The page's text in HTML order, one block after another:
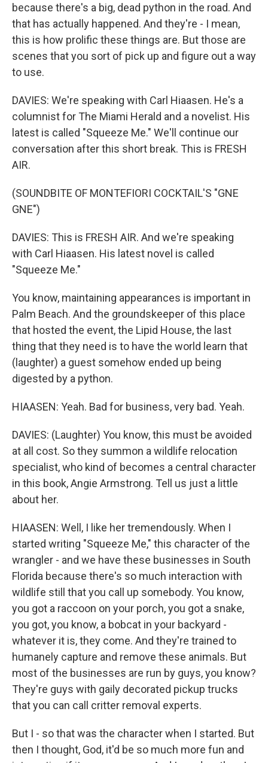
because there's a big, dead python in the road. And
that has actually happened. And they're - I mean,
this is how prolific these things are. But those are
scenes that you sort of pick up and figure out a way
to use.
DAVIES: We're speaking with Carl Hiaasen. He's a
columnist for The Miami Herald and a novelist. His
latest is called "Squeeze Me." We'll continue our
conversation after this short break. This is FRESH
AIR.
(SOUNDBITE OF MONTEFIORI COCKTAIL'S "GNE
GNE")
DAVIES: This is FRESH AIR. And we're speaking
with Carl Hiaasen. His latest novel is called
"Squeeze Me."
You know, maintaining appearances is important in
Palm Beach. And the groundskeeper of this place
that hosted the event, the Lipid House, the last
thing that they need is to have the world learn that
(laughter) a guest somehow ended up being
digested by a python.
HIAASEN: Yeah. Bad for business, very bad. Yeah.
DAVIES: (Laughter) You know, this must be avoided
at all cost. So they summon a wildlife relocation
specialist, who kind of becomes a central character
in this book, Angie Armstrong. Tell us just a little
about her.
HIAASEN: Well, I like her tremendously. When I
started writing "Squeeze Me," this character of the
wrangler - and we have these businesses in South
Florida because there's so much interaction with
wildlife still that you call up somebody. You know,
you got a raccoon on your porch, you got a snake,
you got, you know, a bobcat in your backyard -
whatever it is, they come. And they're trained to
humanely capture and remove these animals. But
most of the businesses are run by guys, you know?
They're guys with gaily decorated pickup trucks
that you can call critter removal experts.
But I - so that was the character when I started. But
then I thought, God, it'd be so much more fun and